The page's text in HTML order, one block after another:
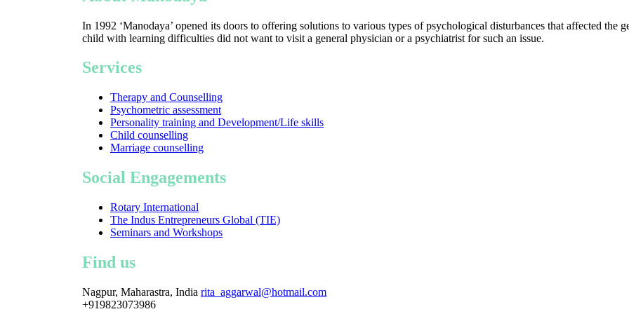
In 1992 ‘Manodaya’ opened its doors to offering solutions to various types of psychological disturbances that affected the
child with learning difficulties did not want to visit a general physician or a psychiatrist for such an issue.
Services
Therapy and Counselling
Psychometric assessment
Personality training and Development/Life skills
Child counselling
Marriage counselling
Social Engagements
Rotary International
The Indus Entrepreneurs Global (TIE)
Seminars and Workshops
Find us
Nagpur, Maharastra, India rita_aggarwal@hotmail.com
+919823073986